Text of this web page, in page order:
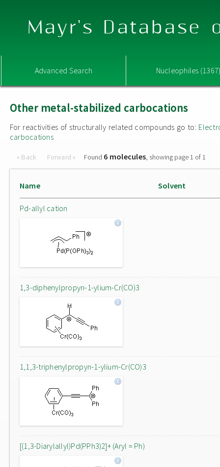
Mayr's Database
Advanced Search Nucleophiles
Other metal-stabilized carbocations
For reactivities of structurally related compounds go to:
carbocations
« Back Forward » Found 6 molecules, showing page 1 of 1
Name Solvent
Pd-allyl cation
1,3-diphenylpropyn-1-ylium-Cr(CO)3
1,1,3-triphenylpropyn-1-ylium-Cr(CO)3
[(1,3-Diarylallyl)Pd(PPh3)2]+ (Aryl = Ph)